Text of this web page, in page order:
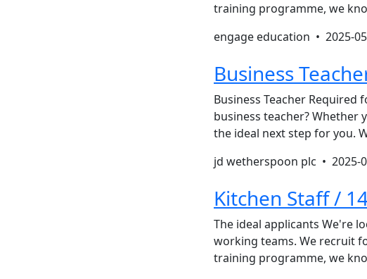
training programme, we
engage education • 2025-
Business
Business Teacher Required
business teacher? Whether
the ideal next step for you.
jd wetherspoon plc • 2025-
Kitchen Staff /
The ideal applicants We're
working teams. We recruit
training programme, we